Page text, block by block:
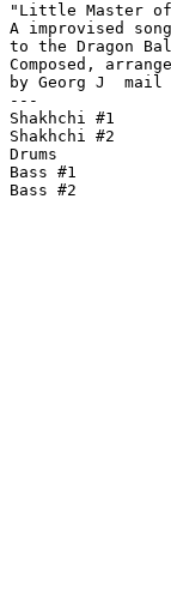
"Little Master of
A improvised
to the Dragon
Composed,
by Georg J  mail
---
Shakhchi #1
Shakhchi #2
Drums
Bass #1
Bass #2